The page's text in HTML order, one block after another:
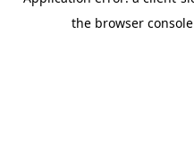
the browser